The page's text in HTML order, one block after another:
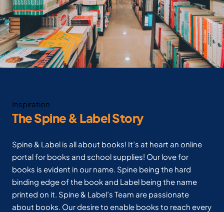
Inspiration
The Spine & Label Story
Spine & Label is all about books! It’s at heart an online
portal for books and school supplies! Our love for
books is evident in our name. Spine being the hard
binding edge of the book and Label being the name
printed on it. Spine & Label’s Team are passionate
about books. Our desire to enable books to reach every